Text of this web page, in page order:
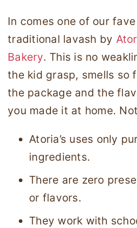
In comes one of our
traditional lavash by
Bakery. This is no
the kid grasp, smells so
the package and the
you made it at home.
Atoria’s uses only
ingredients.
There are zero
or flavors.
They work with